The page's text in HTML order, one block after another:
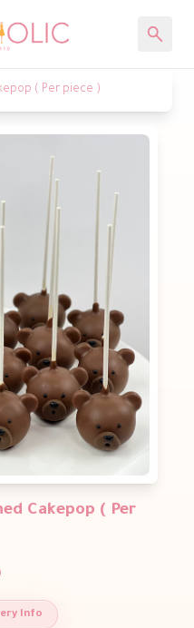
( Per piece )
Cakepop ( Per
Info